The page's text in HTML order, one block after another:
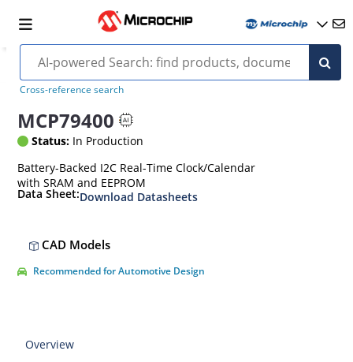
Cross-reference search
MCP79400
Status: In Production
Battery-Backed I2C Real-Time Clock/Calendar
with SRAM and EEPROM
Data Sheet:Download Datasheets
CAD Models
Recommended for Automotive Design
Overview